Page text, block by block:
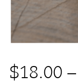
$18.00 –